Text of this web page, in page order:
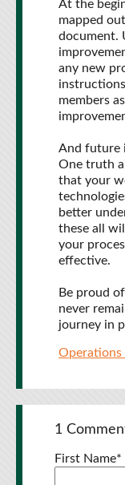
At the
mapped
document.
any new
members
And future
One truth
that your
better
these all
your
effective.
Be proud
never
journey in
Operations
1
First Name*